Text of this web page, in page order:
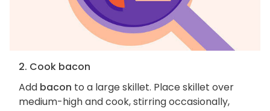
2. Cook bacon
Add bacon to a large skillet. Place skillet over
medium-high and cook, stirring occasionally,